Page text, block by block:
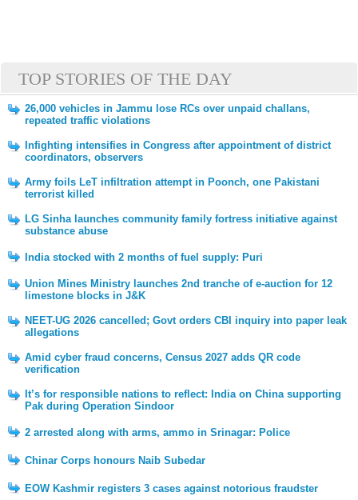
TOP STORIES OF THE DAY
26,000 vehicles in Jammu lose RCs over unpaid challans,
repeated traffic violations
Infighting intensifies in Congress after appointment of district
coordinators, observers
Army foils LeT infiltration attempt in Poonch, one Pakistani
terrorist killed
LG Sinha launches community family fortress initiative against
substance abuse
India stocked with 2 months of fuel supply: Puri
Union Mines Ministry launches 2nd tranche of e-auction for 12
limestone blocks in J&K
NEET-UG 2026 cancelled; Govt orders CBI inquiry into paper leak
allegations
Amid cyber fraud concerns, Census 2027 adds QR code
verification
It’s for responsible nations to reflect: India on China supporting
Pak during Operation Sindoor
2 arrested along with arms, ammo in Srinagar: Police
Chinar Corps honours Naib Subedar
EOW Kashmir registers 3 cases against notorious fraudster